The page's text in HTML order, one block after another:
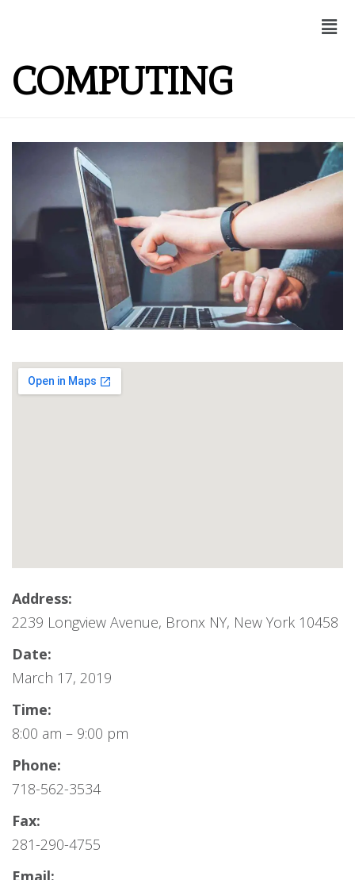
COMPUTING
Address:
2239 Longview Avenue, Bronx NY, New York 10458
Date:
March 17, 2019
Time:
8:00 am – 9:00 pm
Phone:
718-562-3534
Fax:
281-290-4755
Email: